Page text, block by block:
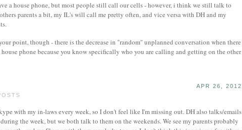
a house phone, but most people still call our cells - however, i think we still talk to
parents a bit, my IL's will call me pretty often, and vice versa with DH and my
point, though - there is the decrease in "random" unplanned conversation when there
house phone because you know specifically who you are calling and getting on the other
APR 26, 2012
with my in-laws every week, so I don't feel like I'm missing out. DH also talks/emails
the week, but we both talk to them on the weekends. We see my parents probably